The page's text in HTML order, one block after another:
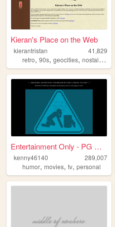
Kieran's Place on the Web
kierantristan
41,829
retro, 90s, geocities, nostalgia
Entertainment Only - PG Rated
kenny46140
289,007
humor, movies, tv, personal